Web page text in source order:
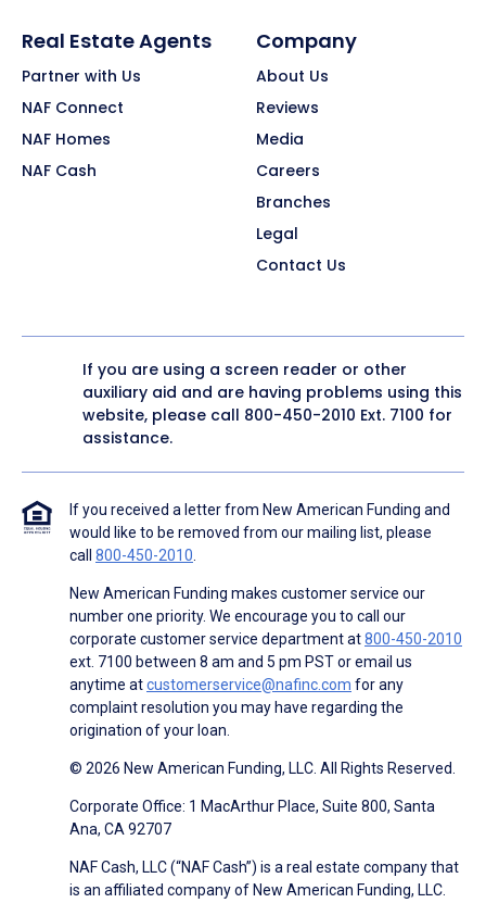
Real Estate Agents
Partner with Us
NAF Connect
NAF Homes
NAF Cash
Company
About Us
Reviews
Media
Careers
Branches
Legal
Contact Us
If you are using a screen reader or other
auxiliary aid and are having problems using this
website, please call 800-450-2010 Ext. 7100 for
assistance.
If you received a letter from New American Funding and
would like to be removed from our mailing list, please
call 800-450-2010.
New American Funding makes customer service our
number one priority. We encourage you to call our
corporate customer service department at800-450-2010
ext. 7100 between 8 am and 5 pm PST or email us
anytime atcustomerservice@nafinc.com for any
complaint resolution you may have regarding the
origination of your loan.
© 2026 New American Funding, LLC. All Rights Reserved.
Corporate Office: 1 MacArthur Place, Suite 800, Santa
Ana, CA 92707
NAF Cash, LLC (“NAF Cash”) is a real estate company that
is an affiliated company of New American Funding, LLC.